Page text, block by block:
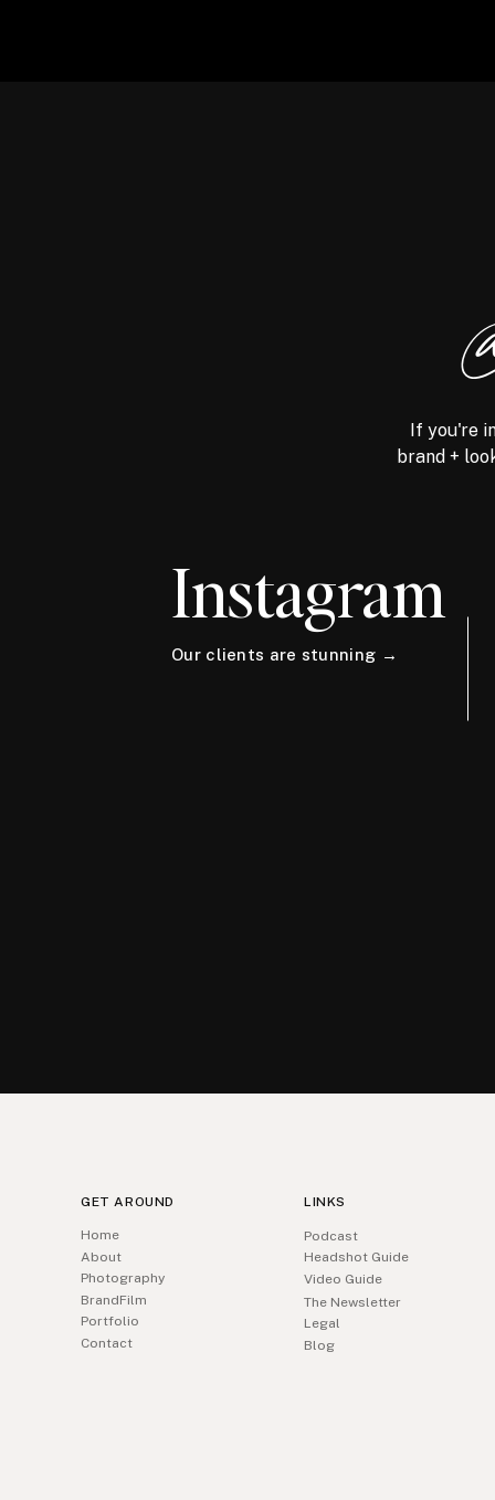
If you're
brand +
Instagram
Our clients are stunning →
GET AROUND
Home
About
Photography
BrandFilm
Portfolio
Contact
Blog
LINKS
Podcast
Headshot Guide
Video Guide
The Newsletter
Legal